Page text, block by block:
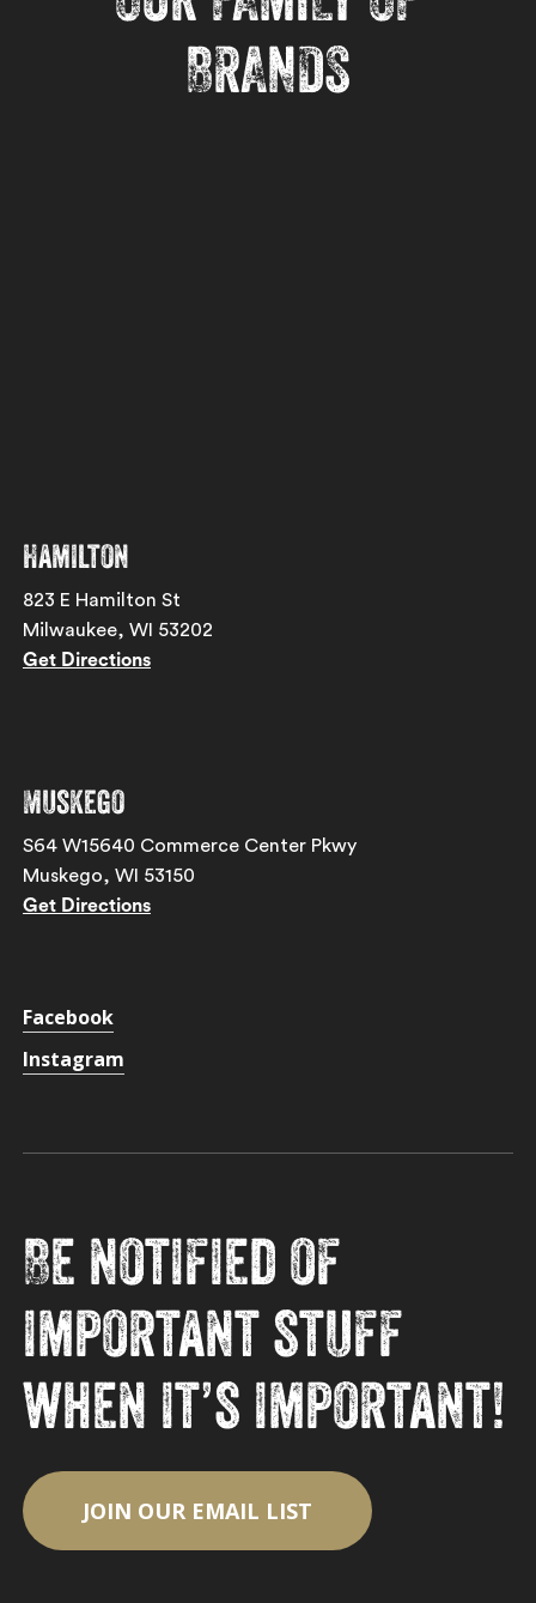
BRANDS
Hamilton
823 E Hamilton St
Milwaukee, WI 53202
Get Directions
Muskego
S64 W15640 Commerce Center Pkwy
Muskego, WI 53150
Get Directions
Facebook
Instagram
Be notified of
important stuff
when it’s important!
JOIN OUR EMAIL LIST